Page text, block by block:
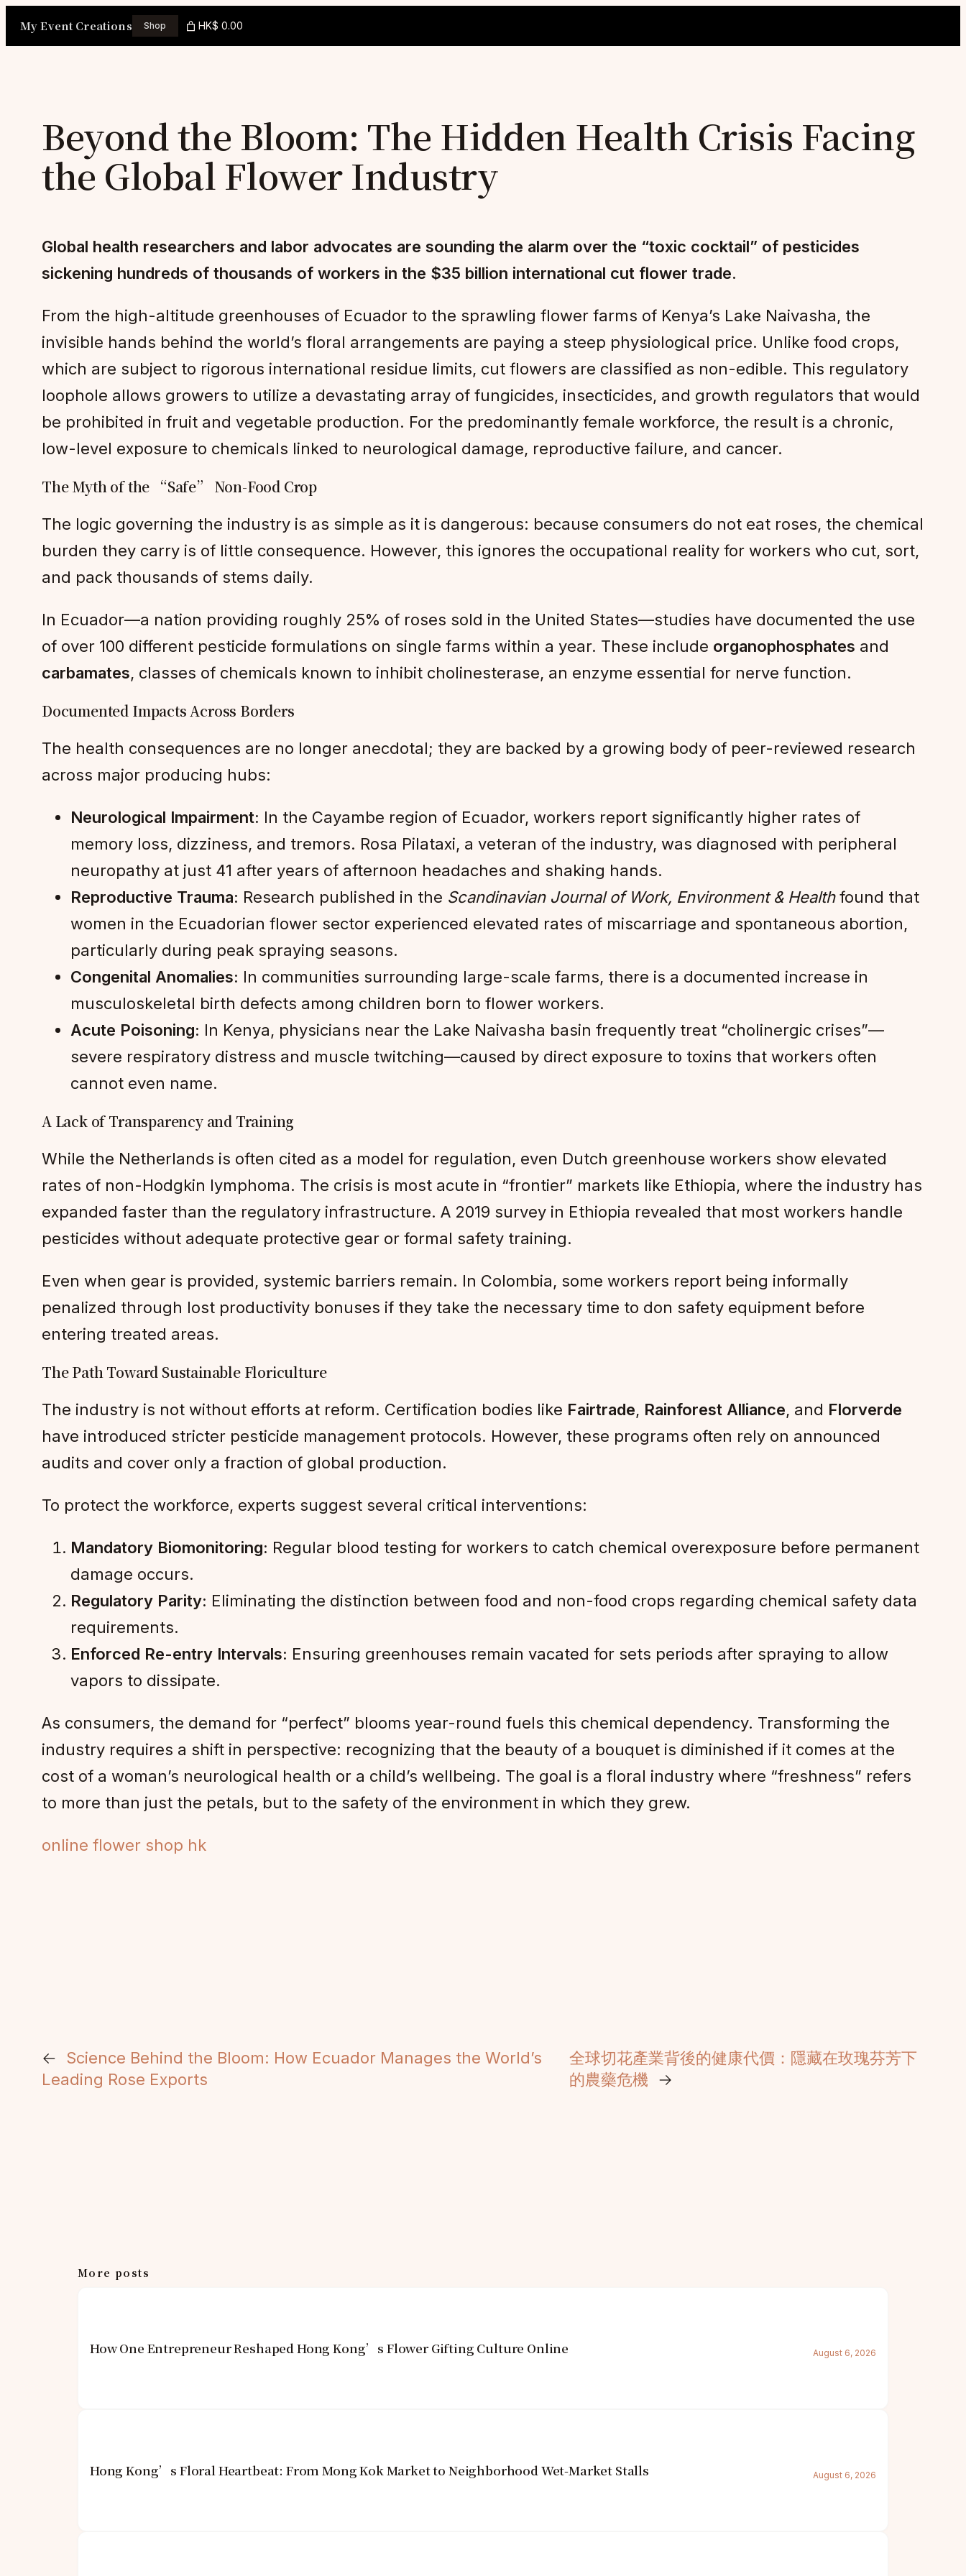
My Event Creations Shop HK$ 0.00
Beyond the Bloom: The Hidden Health Crisis Facing
the Global Flower Industry
Global health researchers and labor advocates are sounding the alarm over the “toxic cocktail” of pesticides
sickening hundreds of thousands of workers in the $35 billion international cut flower trade.
From the high-altitude greenhouses of Ecuador to the sprawling flower farms of Kenya’s Lake Naivasha, the
invisible hands behind the world’s floral arrangements are paying a steep physiological price. Unlike food crops,
which are subject to rigorous international residue limits, cut flowers are classified as non-edible. This regulatory
loophole allows growers to utilize a devastating array of fungicides, insecticides, and growth regulators that would
be prohibited in fruit and vegetable production. For the predominantly female workforce, the result is a chronic,
low-level exposure to chemicals linked to neurological damage, reproductive failure, and cancer.
The Myth of the “Safe” Non-Food Crop
The logic governing the industry is as simple as it is dangerous: because consumers do not eat roses, the chemical
burden they carry is of little consequence. However, this ignores the occupational reality for workers who cut, sort,
and pack thousands of stems daily.
In Ecuador—a nation providing roughly 25% of roses sold in the United States—studies have documented the use
of over 100 different pesticide formulations on single farms within a year. These include organophosphates and
carbamates, classes of chemicals known to inhibit cholinesterase, an enzyme essential for nerve function.
Documented Impacts Across Borders
The health consequences are no longer anecdotal; they are backed by a growing body of peer-reviewed research
across major producing hubs:
Neurological Impairment: In the Cayambe region of Ecuador, workers report significantly higher rates of
memory loss, dizziness, and tremors. Rosa Pilataxi, a veteran of the industry, was diagnosed with peripheral
neuropathy at just 41 after years of afternoon headaches and shaking hands.
Reproductive Trauma: Research published in the Scandinavian Journal of Work, Environment & Healthfound that
women in the Ecuadorian flower sector experienced elevated rates of miscarriage and spontaneous abortion,
particularly during peak spraying seasons.
Congenital Anomalies: In communities surrounding large-scale farms, there is a documented increase in
musculoskeletal birth defects among children born to flower workers.
Acute Poisoning: In Kenya, physicians near the Lake Naivasha basin frequently treat “cholinergic crises”—
severe respiratory distress and muscle twitching—caused by direct exposure to toxins that workers often
cannot even name.
A Lack of Transparency and Training
While the Netherlands is often cited as a model for regulation, even Dutch greenhouse workers show elevated
rates of non-Hodgkin lymphoma. The crisis is most acute in “frontier” markets like Ethiopia, where the industry has
expanded faster than the regulatory infrastructure. A 2019 survey in Ethiopia revealed that most workers handle
pesticides without adequate protective gear or formal safety training.
Even when gear is provided, systemic barriers remain. In Colombia, some workers report being informally
penalized through lost productivity bonuses if they take the necessary time to don safety equipment before
entering treated areas.
The Path Toward Sustainable Floriculture
The industry is not without efforts at reform. Certification bodies like Fairtrade, Rainforest Alliance, and Florverde
have introduced stricter pesticide management protocols. However, these programs often rely on announced
audits and cover only a fraction of global production.
To protect the workforce, experts suggest several critical interventions:
Mandatory Biomonitoring: Regular blood testing for workers to catch chemical overexposure before permanent
damage occurs.
Regulatory Parity: Eliminating the distinction between food and non-food crops regarding chemical safety data
requirements.
Enforced Re-entry Intervals: Ensuring greenhouses remain vacated for sets periods after spraying to allow
vapors to dissipate.
As consumers, the demand for “perfect” blooms year-round fuels this chemical dependency. Transforming the
industry requires a shift in perspective: recognizing that the beauty of a bouquet is diminished if it comes at the
cost of a woman’s neurological health or a child’s wellbeing. The goal is a floral industry where “freshness” refers
to more than just the petals, but to the safety of the environment in which they grew.
online flower shop hk
←
Science Behind the Bloom: How Ecuador Manages the World’s
Leading Rose Exports
全球切花產業背後的健康代價：隱藏在玫瑰芬芳下
的農藥危機
→
More posts
How One Entrepreneur Reshaped Hong Kong’s Flower Gifting Culture Online August 6, 2026
Hong Kong’s Floral Heartbeat: From Mong Kok Market to Neighborhood Wet-Market Stalls August 6, 2026